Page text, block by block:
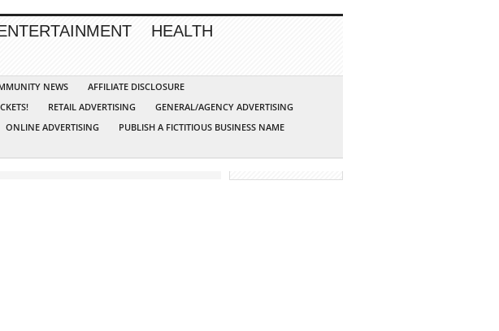
HEALTH
NEWS
AFFILIATE DISCLOSURE
RETAIL ADVERTISING
GENERAL/AGENCY ADVERTISING
ONLINE ADVERTISING
PUBLISH A FICTITIOUS BUSINESS NAME